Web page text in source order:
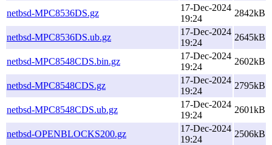
netbsd-MPC8536DS.gz
17-Dec-2024
19:24
2842kB
netbsd-MPC8536DS.ub.gz
17-Dec-2024
19:24
2645kB
netbsd-MPC8548CDS.bin.gz
17-Dec-2024
19:24
2602kB
netbsd-MPC8548CDS.gz
17-Dec-2024
19:24
2795kB
netbsd-MPC8548CDS.ub.gz
17-Dec-2024
19:24
2601kB
netbsd-OPENBLOCKS200.gz
17-Dec-2024
19:24
2506kB